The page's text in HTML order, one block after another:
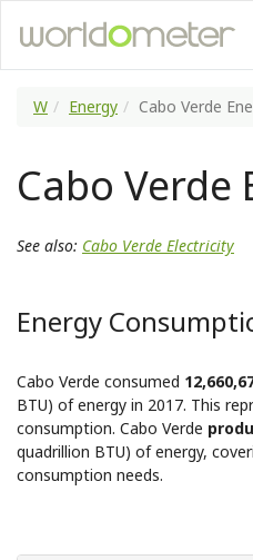
W Energy Cabo Verde
Cabo Verde
See also: Cabo Verde Electricity
Energy
Cabo Verde consumed
BTU) of energy in 2017. This
consumption. Cabo Verde
quadrillion BTU) of energy,
consumption needs.